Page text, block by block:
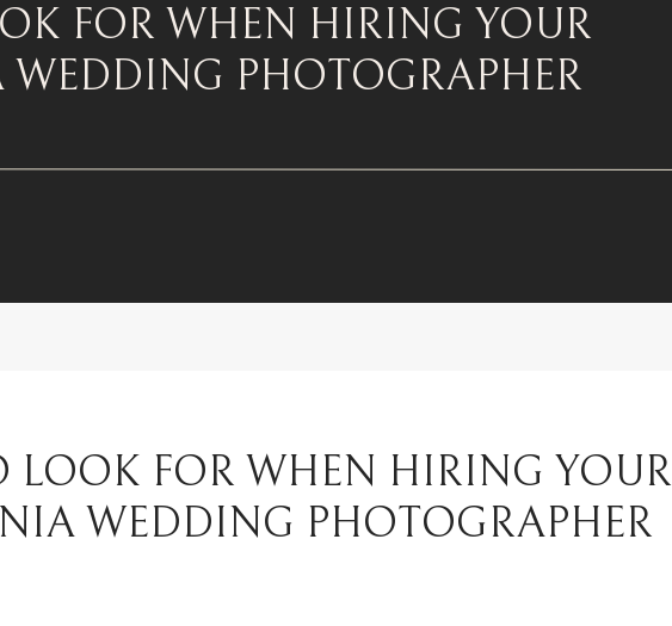
FOR WHEN HIRING YOUR
PHOTOGRAPHER
LOOK FOR WHEN HIRING YOUR
WEDDING PHOTOGRAPHER